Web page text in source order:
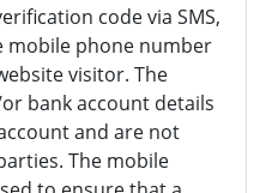
code via SMS,
mobile phone number
visitor. The
bank account details
and are not
The mobile